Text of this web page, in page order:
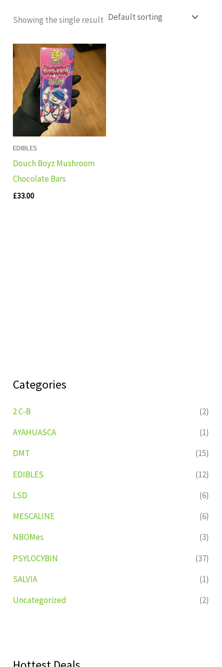
Categories
2 C-B
(2)
AYAHUASCA
(1)
DMT
(15)
EDIBLES
(12)
LSD
(6)
MESCALINE
(6)
NBOMes
(3)
PSYLOCYBIN
(37)
SALVIA
(1)
Uncategorized
(2)
Showing the single result
EDIBLES
Douch Boyz Mushroom
Chocolate Bars
£33.00